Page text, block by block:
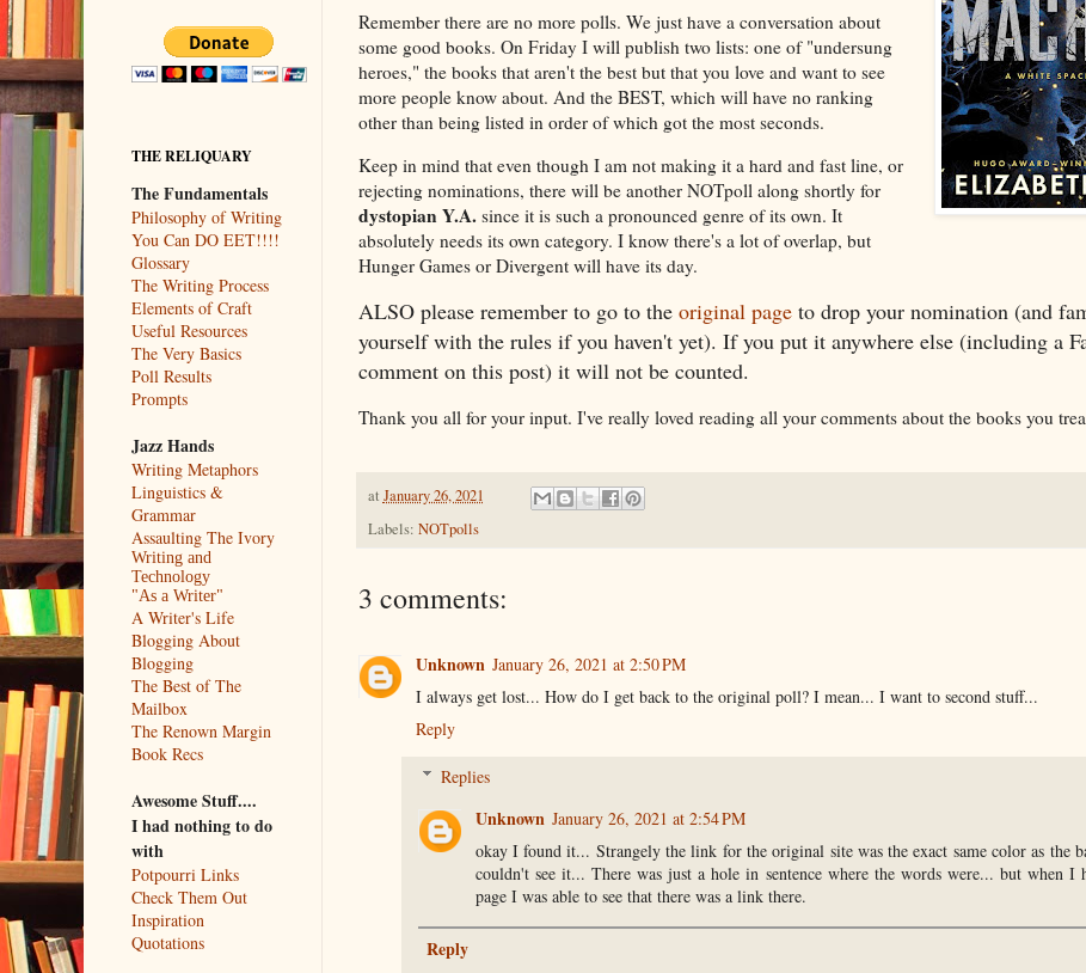
Remember there are no more polls. We just have a conversation about
some good books. On Friday I will publish two lists: one of "undersung
heroes," the books that aren't the best but that you love and want to see
more people know about. And the BEST, which will have no ranking
other than being listed in order of which got the most seconds.
Keep in mind that even though I am not making it a hard and fast line, or
rejecting nominations, there will be another NOTpoll along shortly for
dystopian Y.A. since it is such a pronounced genre of its own. It
absolutely needs its own category. I know there's a lot of overlap, but
Hunger Games or Divergent will have its day.
ALSO please remember to go to the original pageto drop your nomination (and
yourself with the rules if you haven't yet). If you put it anywhere else (including a
comment on this post) it will not be counted.
Thank you all for your input. I've really loved reading all your comments about the books you
at January 26, 2021
Labels: NOTpolls
3 comments:
Unknown January 26, 2021 at 2:50 PM
I always get lost... How do I get back to the original poll? I mean... I want to second stuff...
Reply
Replies
Unknown January 26, 2021 at 2:54 PM
okay I found it... Strangely the link for the original site was the exact same color as the
couldn't see it... There was just a hole in sentence where the words were... but when I
page I was able to see that there was a link there.
Reply
THE RELIQUARY
The Fundamentals
Philosophy of Writing
You Can DO EET!!!!
Glossary
The Writing Process
Elements of Craft
Useful Resources
The Very Basics
Poll Results
Prompts
Jazz Hands
Writing Metaphors
Linguistics &
Grammar
Assaulting The Ivory
Writing and
Technology
"As a Writer"
A Writer's Life
Blogging About
Blogging
The Best of The
Mailbox
The Renown Margin
Book Recs
Awesome Stuff....
I had nothing to do
with
Potpourri Links
Check Them Out
Inspiration
Quotations